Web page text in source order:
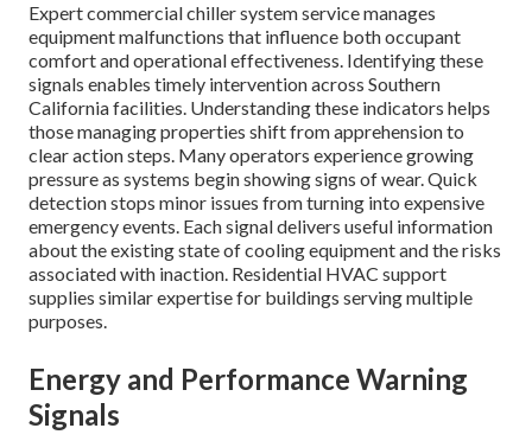
Expert commercial chiller system service manages
equipment malfunctions that influence both occupant
comfort and operational effectiveness. Identifying these
signals enables timely intervention across Southern
California facilities. Understanding these indicators helps
those managing properties shift from apprehension to
clear action steps. Many operators experience growing
pressure as systems begin showing signs of wear. Quick
detection stops minor issues from turning into expensive
emergency events. Each signal delivers useful information
about the existing state of cooling equipment and the risks
associated with inaction. Residential HVAC support
supplies similar expertise for buildings serving multiple
purposes.
Energy and Performance Warning
Signals